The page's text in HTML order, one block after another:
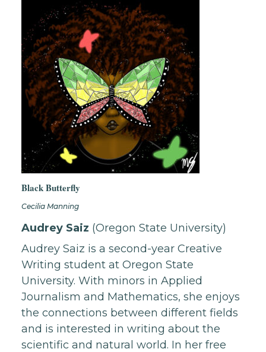
Black Butterfly
Cecilia Manning
Audrey Saiz (Oregon State University)
Audrey Saiz is a second-year Creative
Writing student at Oregon State
University. With minors in Applied
Journalism and Mathematics, she enjoys
the connections between different fields
and is interested in writing about the
scientific and natural world. In her free